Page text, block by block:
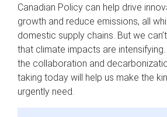
Canadian Policy can help drive
growth and reduce emissions, all
domestic supply chains. But we
that climate impacts are
the collaboration and
taking today will help us make the
urgently need.